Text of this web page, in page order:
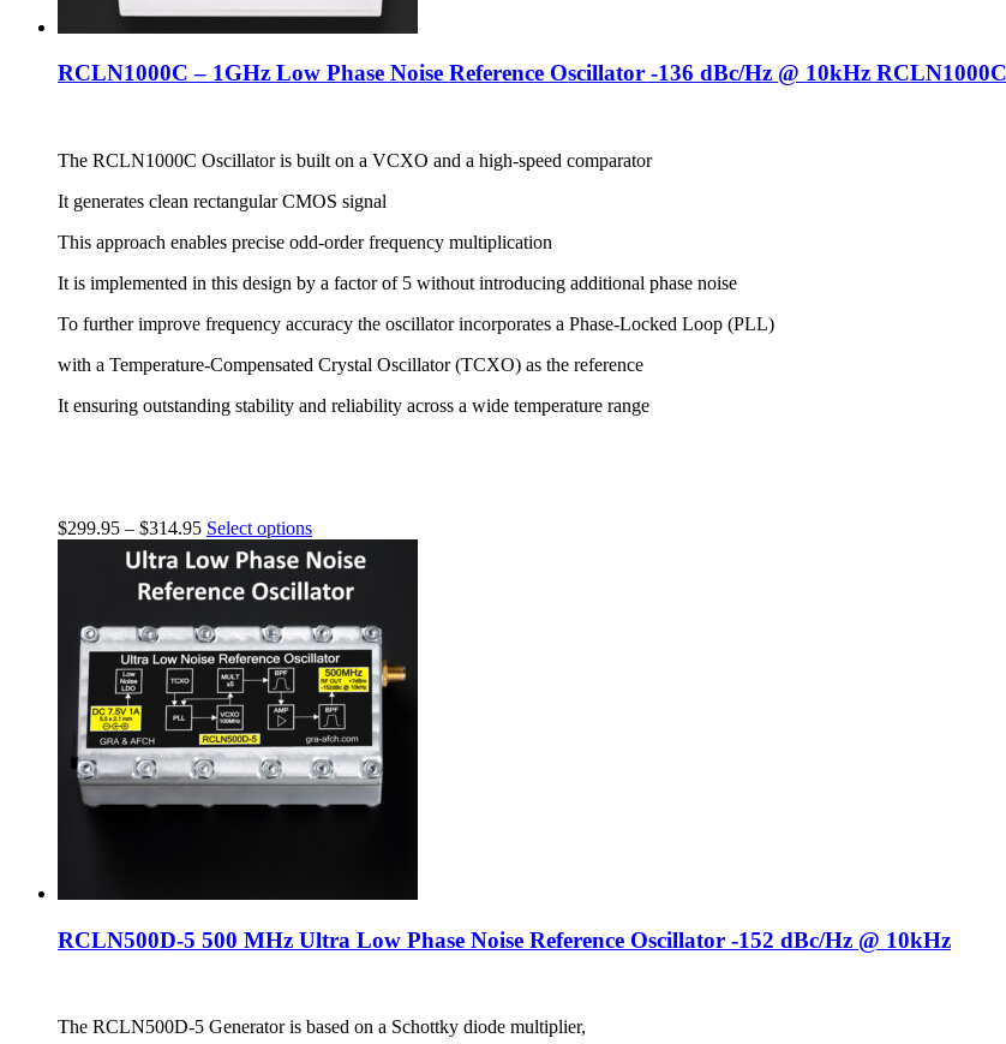
RCLN1000C – 1GHz Low Phase Noise Reference Oscillator -136 dBc/Hz @ 10kHz
The RCLN1000C Oscillator is built on a VCXO and a high-speed comparator
It generates clean rectangular CMOS signal
This approach enables precise odd-order frequency multiplication
It is implemented in this design by a factor of 5 without introducing additional phase noise
To further improve frequency accuracy the oscillator incorporates a Phase-Locked Loop (PLL)
with a Temperature-Compensated Crystal Oscillator (TCXO) as the reference
It ensuring outstanding stability and reliability across a wide temperature range
$299.95 – $314.95 Select options
RCLN500D-5 500 MHz Ultra Low Phase Noise Reference Oscillator -152 dBc/Hz @ 10kHz
The RCLN500D-5 Generator is based on a Schottky diode multiplier,